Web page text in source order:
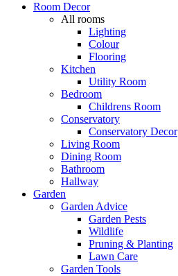
Room Decor
All rooms
Lighting
Colour
Flooring
Kitchen
Utility Room
Bedroom
Childrens Room
Conservatory
Conservatory Decor
Living Room
Dining Room
Bathroom
Hallway
Garden
Garden Advice
Garden Pests
Wildlife
Pruning & Planting
Lawn Care
Garden Tools